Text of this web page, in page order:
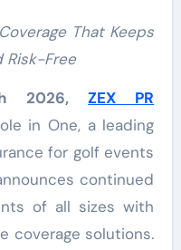
Risk-Free
2026,ZEX PR
in One, a leading
for golf events
continued
of all sizes with
coverage solutions.